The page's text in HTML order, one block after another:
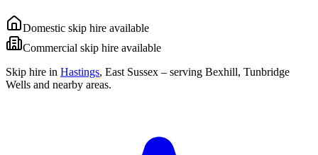
Domestic skip hire available
Commercial skip hire available
Skip hire in Hastings, East Sussex – serving Bexhill, Tunbridge
Wells and nearby areas.